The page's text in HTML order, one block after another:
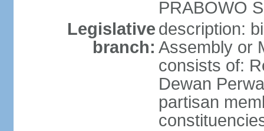
PRABOWO
Legislative
branch:
description:
Assembly or
consists of:
Dewan
partisan